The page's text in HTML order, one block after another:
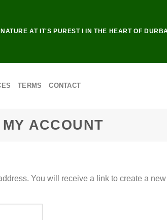
AT IT'S PUREST I IN THE HEART OF
TERMS CONTACT
MY ACCOUNT
You will receive a link to create a